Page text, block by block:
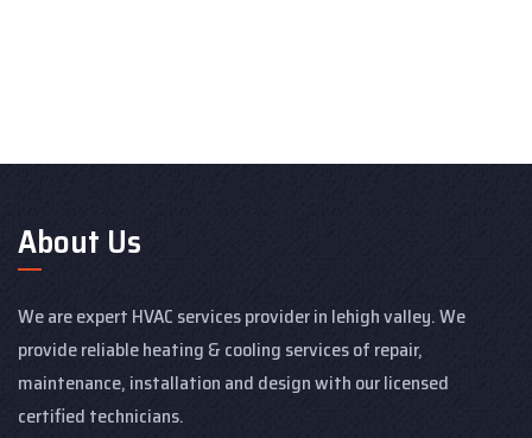
About Us
We are expert HVAC services provider in lehigh valley. We
provide reliable heating & cooling services of repair,
maintenance, installation and design with our licensed
certified technicians.